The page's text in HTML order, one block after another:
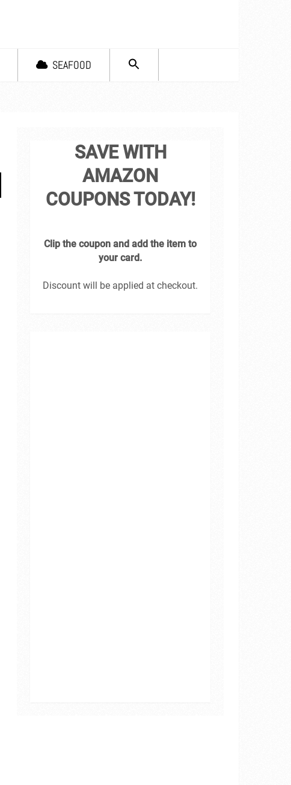
SEAFOOD
SAVE WITH
AMAZON
COUPONS TODAY!
Clip the coupon and add the item to
your card.
Discount will be applied at checkout.